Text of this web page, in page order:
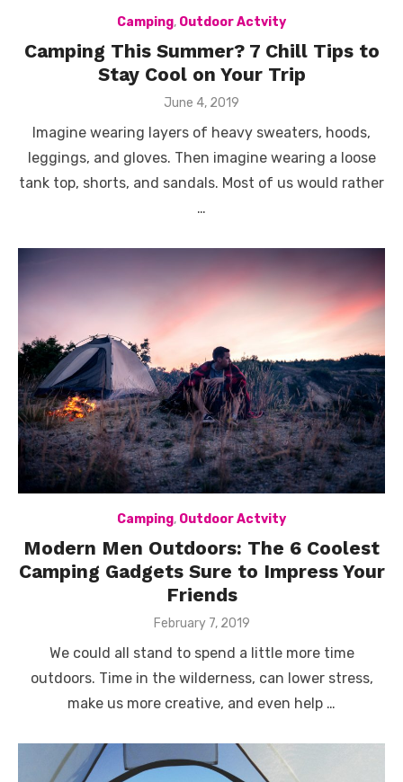
Camping, Outdoor Actvity
Camping This Summer? 7 Chill Tips to
Stay Cool on Your Trip
Posted
June 4, 2019
Imagine wearing layers of heavy sweaters, hoods,
leggings, and gloves. Then imagine wearing a loose
tank top, shorts, and sandals. Most of us would rather
…
Camping, Outdoor Actvity
Modern Men Outdoors: The 6 Coolest
Camping Gadgets Sure to Impress Your
Friends
Posted
February 7, 2019
We could all stand to spend a little more time
outdoors. Time in the wilderness, can lower stress,
make us more creative, and even help …